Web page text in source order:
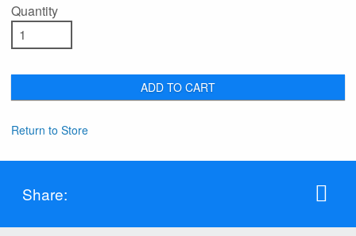
Quantity
ADD TO CART
Return to Store
Share: